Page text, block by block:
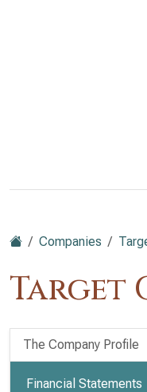
Companies
Target
The Company Profile
Financial Statements